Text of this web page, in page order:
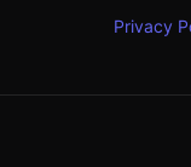
Privacy